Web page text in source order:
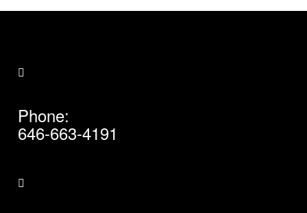
Phone:
646-663-4191